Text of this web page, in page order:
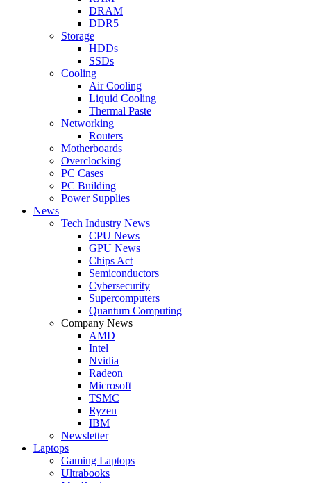
DRAM
DDR5
Storage
HDDs
SSDs
Cooling
Air Cooling
Liquid Cooling
Thermal Paste
Networking
Routers
Motherboards
Overclocking
PC Cases
PC Building
Power Supplies
News
Tech Industry News
CPU News
GPU News
Chips Act
Semiconductors
Cybersecurity
Supercomputers
Quantum Computing
Company News
AMD
Intel
Nvidia
Radeon
Microsoft
TSMC
Ryzen
IBM
Newsletter
Laptops
Gaming Laptops
Ultrabooks